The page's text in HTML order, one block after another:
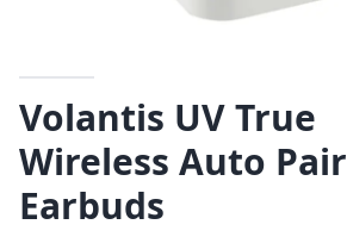
Volantis UV True
Wireless Auto Pair
Earbuds